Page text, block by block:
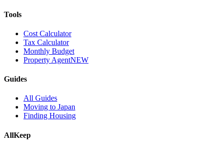
Tools
Cost Calculator
Tax Calculator
Monthly Budget
Property AgentNEW
Guides
All Guides
Moving to Japan
Finding Housing
AllKeep